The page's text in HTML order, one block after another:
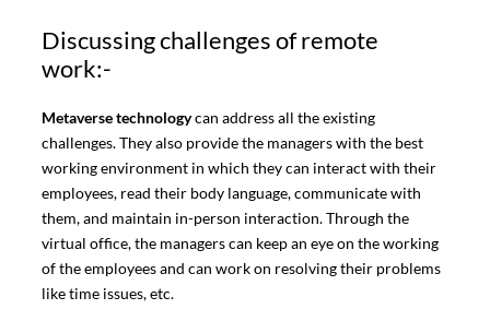
Discussing challenges of remote
work:-
Metaverse technologycan address all the existing
challenges. They also provide the managers with the best
working environment in which they can interact with their
employees, read their body language, communicate with
them, and maintain in-person interaction. Through the
virtual office, the managers can keep an eye on the working
of the employees and can work on resolving their problems
like time issues, etc.